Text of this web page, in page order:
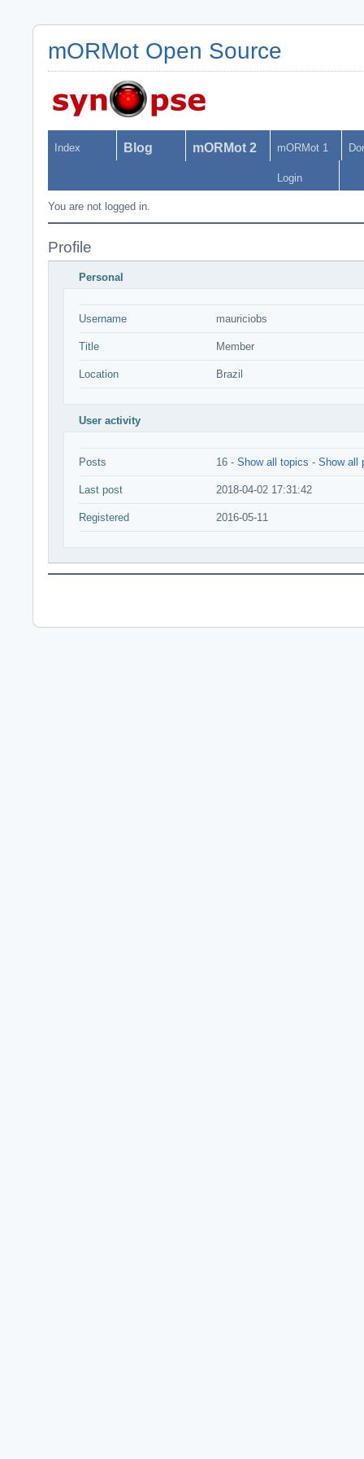
mORMot Open Source
Index Blog mORMot 2 mORMot 1
Login
You are not logged in.
Profile
Personal
Username mauriciobs
Title Member
Location Brazil
User activity
Posts 16 - Show all topics - Show all
Last post 2018-04-02 17:31:42
Registered 2016-05-11